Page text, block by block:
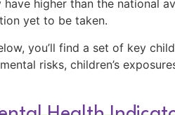
higher than the national
yet to be taken.
you’ll find a set of key
risks, children’s